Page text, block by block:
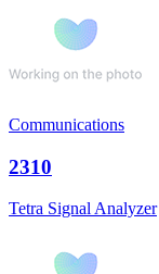
Communications
2310
Tetra Signal Analyzer